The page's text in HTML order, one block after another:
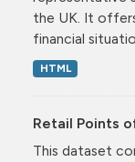
the UK. It
financial
HTML
Retail Points
This dataset